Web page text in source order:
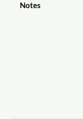
Notes